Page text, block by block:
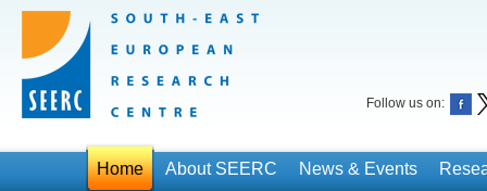
Follow us on:
Home About SEERC News & Events